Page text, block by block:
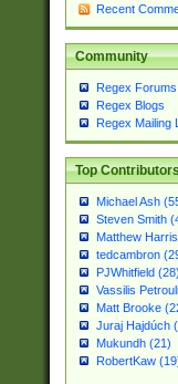
Recent
Community
Regex Forums
Regex Blogs
Regex Mailing
Top
Michael Ash
Steven Smith
Matthew
tedcambron
PJWhitfield (28)
Vassilis
Matt Brooke
Juraj Hajdúch
Mukundh (21)
RobertKaw